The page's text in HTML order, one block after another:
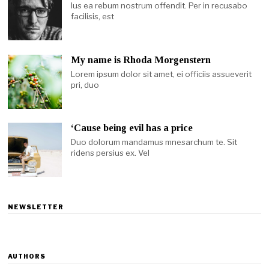
Ius ea rebum nostrum offendit. Per in recusabo
facilisis, est
My name is Rhoda Morgenstern
Lorem ipsum dolor sit amet, ei officiis assueverit
pri, duo
‘Cause being evil has a price
Duo dolorum mandamus mnesarchum te. Sit
ridens persius ex. Vel
NEWSLETTER
AUTHORS